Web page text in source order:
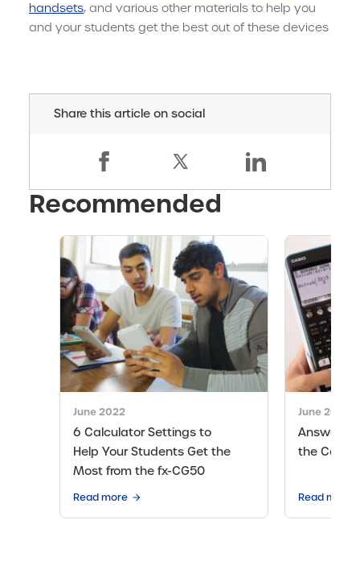
handsets, and various other materials to help you
and your students get the best out of these devices
Share this article on social
Recommended
June 2022
6 Calculator Settings to
Help Your Students Get the
Most from the fx-CG50
Read more
June 2024
Answers
the Casio
Read more